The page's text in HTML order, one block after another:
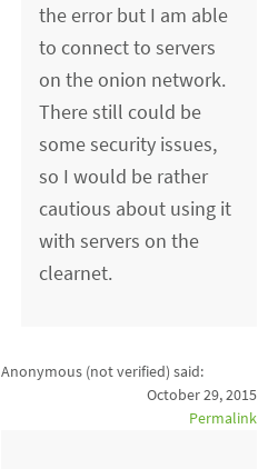
the error but I am able
to connect to servers
on the onion network.
There still could be
some security issues,
so I would be rather
cautious about using it
with servers on the
clearnet.
Anonymous (not verified) said:
October 29, 2015
Permalink